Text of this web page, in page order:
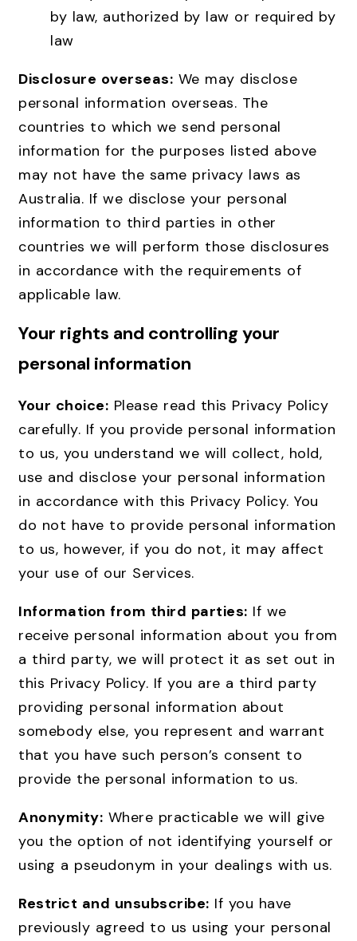
by law, authorized by law or required by
law
Disclosure overseas: We may disclose
personal information overseas. The
countries to which we send personal
information for the purposes listed above
may not have the same privacy laws as
Australia. If we disclose your personal
information to third parties in other
countries we will perform those disclosures
in accordance with the requirements of
applicable law.
Your rights and controlling your
personal information
Your choice: Please read this Privacy Policy
carefully. If you provide personal information
to us, you understand we will collect, hold,
use and disclose your personal information
in accordance with this Privacy Policy. You
do not have to provide personal information
to us, however, if you do not, it may affect
your use of our Services.
Information from third parties: If we
receive personal information about you from
a third party, we will protect it as set out in
this Privacy Policy. If you are a third party
providing personal information about
somebody else, you represent and warrant
that you have such person’s consent to
provide the personal information to us.
Anonymity: Where practicable we will give
you the option of not identifying yourself or
using a pseudonym in your dealings with us.
Restrict and unsubscribe: If you have
previously agreed to us using your personal